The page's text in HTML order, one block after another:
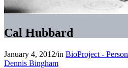
Cal Hubbard
January 4, 2012/in BioProject - Person
Dennis Bingham